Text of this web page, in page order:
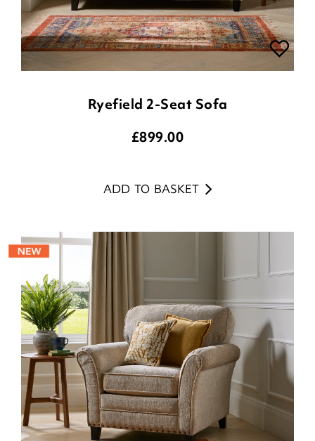
Ryefield 2-Seat Sofa
£899.00
ADD TO BASKET